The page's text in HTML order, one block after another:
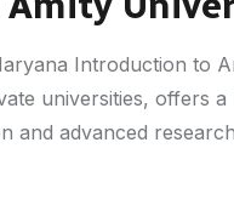
Introduction to
universities, offers
and advanced